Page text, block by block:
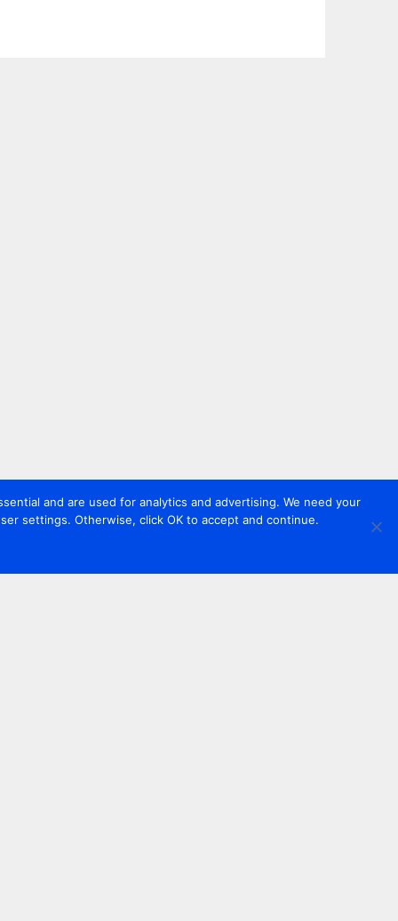
and are used for analytics and advertising. We need your
settings. Otherwise, click OK to accept and continue.